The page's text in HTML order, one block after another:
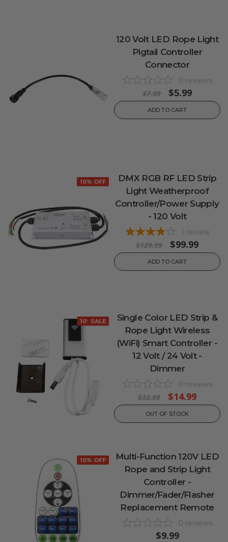
120 Volt LED Rope Light
Pigtail Controller
Connector
0 reviews
$7.99 $5.99
ADD TO CART
10% OFF
DMX RGB RF LED Strip
Light Weatherproof
Controller/Power Supply
- 120 Volt
1 review
$129.99 $99.99
ADD TO CART
10% OFF
SALE
Single Color LED Strip &
Rope Light Wireless
(WiFi) Smart Controller -
12 Volt / 24 Volt -
Dimmer
0 reviews
$32.99 $14.99
OUT OF STOCK
10% OFF
Multi-Function 120V LED
Rope and Strip Light
Controller -
Dimmer/Fader/Flasher
Replacement Remote
0 reviews
$9.99